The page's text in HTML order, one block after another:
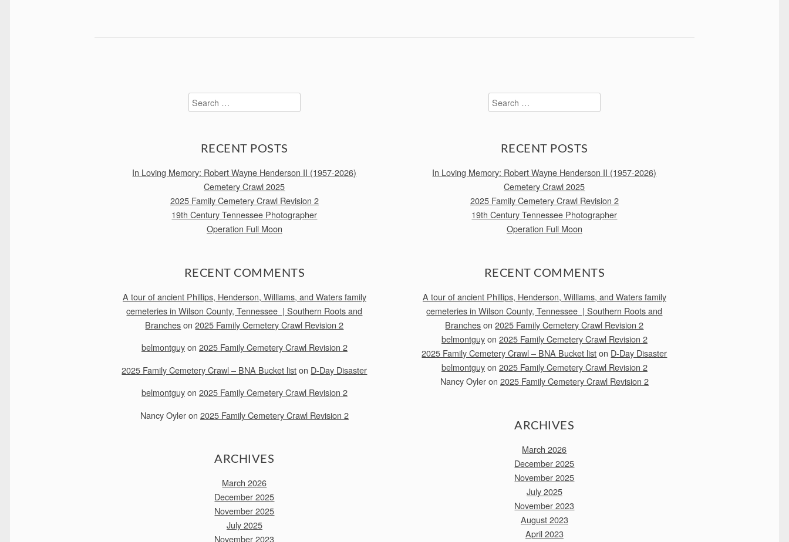
Search
for:
RECENT POSTS
In Loving Memory: Robert Wayne Henderson II (1957-2026)
Cemetery Crawl 2025
2025 Family Cemetery Crawl Revision 2
19th Century Tennessee Photographer
Operation Full Moon
RECENT COMMENTS
A tour of ancient Phillips, Henderson, Williams, and Waters family
cemeteries in Wilson County, Tennessee | Southern Roots and
Brancheson2025 Family Cemetery Crawl Revision 2
belmontguyon 2025 Family Cemetery Crawl Revision 2
2025 Family Cemetery Crawl – BNA Bucket liston D-Day Disaster
belmontguyon 2025 Family Cemetery Crawl Revision 2
Nancy Oyleron 2025 Family Cemetery Crawl Revision 2
ARCHIVES
March 2026
December 2025
November 2025
July 2025
November 2023
Search
for:
RECENT POSTS
In Loving Memory: Robert Wayne Henderson II (1957-2026)
Cemetery Crawl 2025
2025 Family Cemetery Crawl Revision 2
19th Century Tennessee Photographer
Operation Full Moon
RECENT COMMENTS
A tour of ancient Phillips, Henderson, Williams, and Waters family
cemeteries in Wilson County, Tennessee | Southern Roots and
Brancheson2025 Family Cemetery Crawl Revision 2
belmontguyon 2025 Family Cemetery Crawl Revision 2
2025 Family Cemetery Crawl – BNA Bucket liston D-Day Disaster
belmontguyon 2025 Family Cemetery Crawl Revision 2
Nancy Oyleron 2025 Family Cemetery Crawl Revision 2
ARCHIVES
March 2026
December 2025
November 2025
July 2025
November 2023
August 2023
April 2023